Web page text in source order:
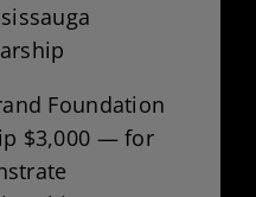
Foundation
$3,000 — for